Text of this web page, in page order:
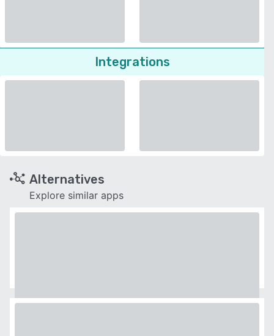
Integrations
Alternatives
Explore similar apps